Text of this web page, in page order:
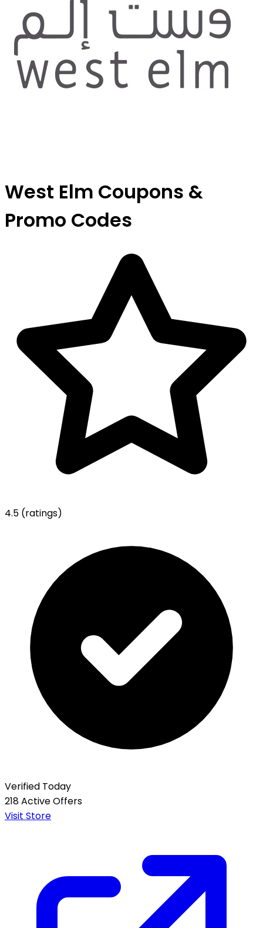
West Elm Coupons &
Promo Codes
4.5 (ratings)
Verified Today
218 Active Offers
Visit Store